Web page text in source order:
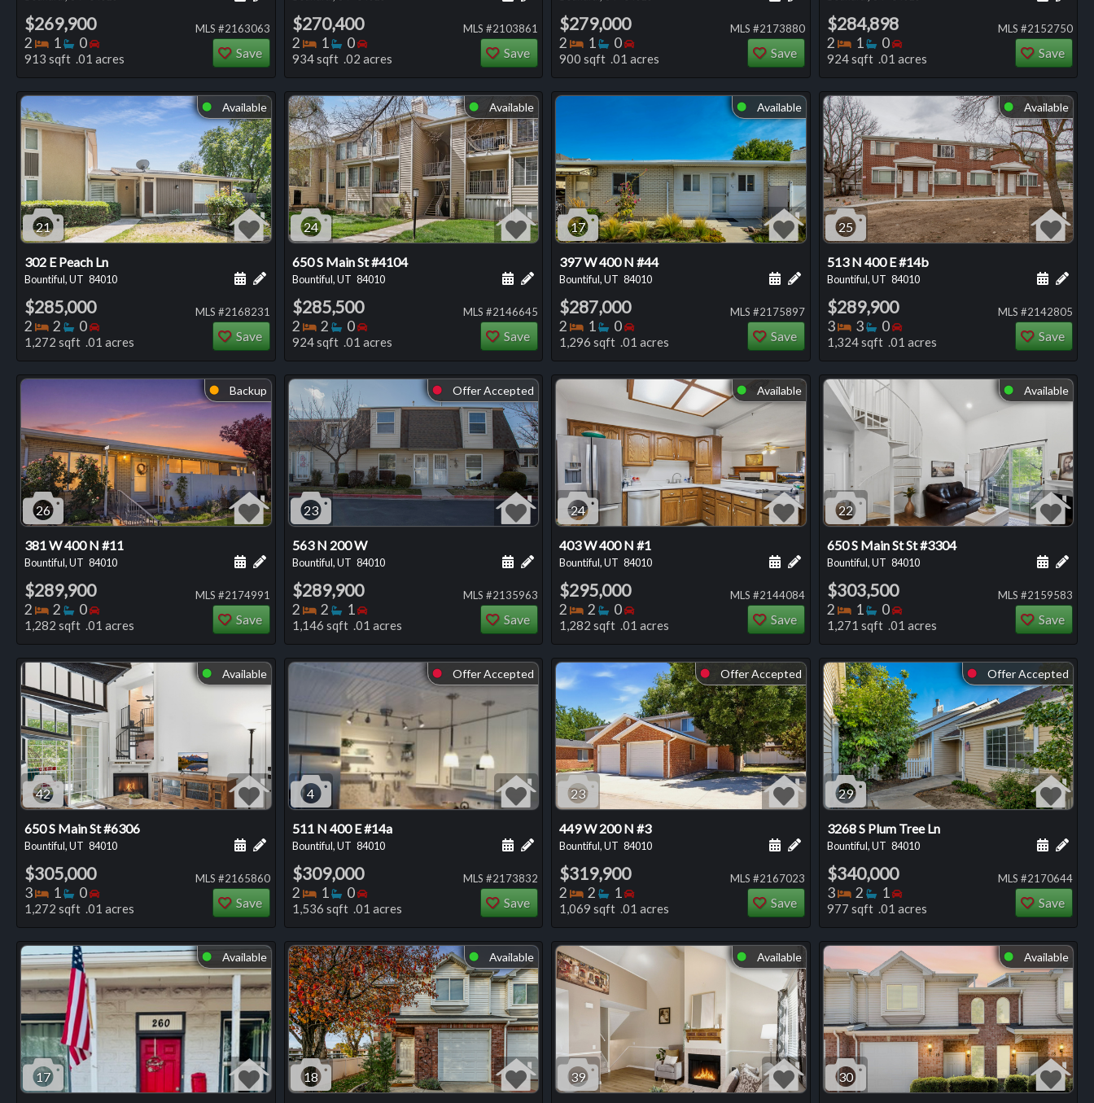
$269,900
2 Bedrooms
1 Bathrooms
0 Bedrooms
913 sqft .01 acres
MLS #2163063
Save
$270,400
2 Bedrooms
1 Bathrooms
0 Bedrooms
934 sqft .02 acres
MLS #2103861
Save
$279,000
2 Bedrooms
1 Bathrooms
0 Bedrooms
900 sqft .01 acres
MLS #2173880
Save
$284,898
2 Bedrooms
1 Bathrooms
0 Bedrooms
924 sqft .01 acres
MLS #2152750
Save
⬤ Available
21
302 E Peach Ln
Bountiful, UT 84010 Add a personal note about this listing
Schedule a showing for this listing
$285,000
2 Bedrooms
2 Bathrooms
0 Bedrooms
1,272 sqft .01 acres
MLS #2168231
Save
⬤ Available
24
650 S Main St #4104
Bountiful, UT 84010 Add a personal note about this listing
Schedule a showing for this listing
$285,500
2 Bedrooms
2 Bathrooms
0 Bedrooms
924 sqft .01 acres
MLS #2146645
Save
⬤ Available
17
397 W 400 N #44
Bountiful, UT 84010 Add a personal note about this listing
Schedule a showing for this listing
$287,000
2 Bedrooms
1 Bathrooms
0 Bedrooms
1,296 sqft .01 acres
MLS #2175897
Save
⬤ Available
25
513 N 400 E #14b
Bountiful, UT 84010 Add
$289,900
3 Bedrooms
3 Bathrooms
0 Bedrooms
1,324 sqft .01 acres
MLS #2142805
Save
⬤ Backup
26
381 W 400 N #11
Bountiful, UT 84010 Add a personal note about this listing
Schedule a showing for this listing
$289,900
2 Bedrooms
2 Bathrooms
0 Bedrooms
1,282 sqft .01 acres
MLS #2174991
Save
⬤ Offer Accepted
23
563 N 200 W
Bountiful, UT 84010 Add a personal note about this listing
Schedule a showing for this listing
$289,900
2 Bedrooms
2 Bathrooms
1 Bedrooms
1,146 sqft .01 acres
MLS #2135963
Save
⬤ Available
24
403 W 400 N #1
Bountiful, UT 84010 Add a personal note about this listing
Schedule a showing for this listing
$295,000
2 Bedrooms
2 Bathrooms
0 Bedrooms
1,282 sqft .01 acres
MLS #2144084
Save
⬤ Available
22
650 S Main St St #3304
Bountiful, UT 84010 Add
$303,500
2 Bedrooms
1 Bathrooms
0 Bedrooms
1,271 sqft .01 acres
MLS #2159583
Save
⬤ Available
42
650 S Main St #6306
Bountiful, UT 84010 Add a personal note about this listing
Schedule a showing for this listing
$305,000
3 Bedrooms
1 Bathrooms
0 Bedrooms
1,272 sqft .01 acres
MLS #2165860
Save
⬤ Offer Accepted
4
511 N 400 E #14a
Bountiful, UT 84010 Add a personal note about this listing
Schedule a showing for this listing
$309,000
2 Bedrooms
1 Bathrooms
0 Bedrooms
1,536 sqft .01 acres
MLS #2173832
Save
⬤ Offer Accepted
23
449 W 200 N #3
Bountiful, UT 84010 Add a personal note about this listing
Schedule a showing for this listing
$319,900
2 Bedrooms
2 Bathrooms
1 Bedrooms
1,069 sqft .01 acres
MLS #2167023
Save
⬤ Offer Accepted
29
3268 S Plum Tree Ln
Bountiful, UT 84010 Add
$340,000
3 Bedrooms
2 Bathrooms
1 Bedrooms
977 sqft .01 acres
MLS #2170644
Save
⬤ Available
17
⬤ Available
18
⬤ Available
39
⬤ Available
30